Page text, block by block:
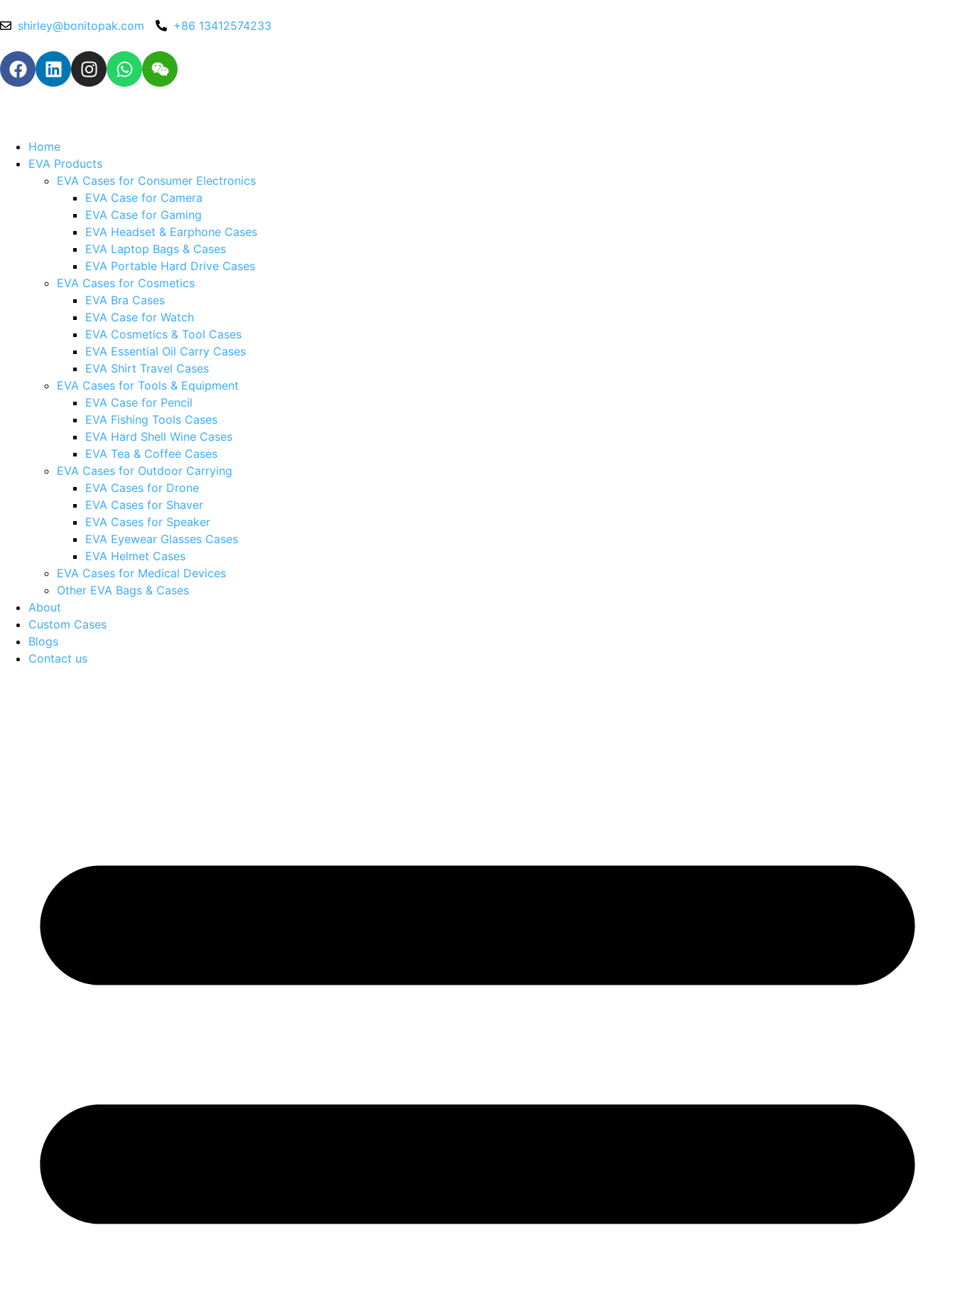
shirley@bonitopak.com +86 13412574233
Home
EVA Products
EVA Cases for Consumer Electronics
EVA Case for Camera
EVA Case for Gaming
EVA Headset & Earphone Cases
EVA Laptop Bags & Cases
EVA Portable Hard Drive Cases
EVA Cases for Cosmetics
EVA Bra Cases
EVA Case for Watch
EVA Cosmetics & Tool Cases
EVA Essential Oil Carry Cases
EVA Shirt Travel Cases
EVA Cases for Tools & Equipment
EVA Case for Pencil
EVA Fishing Tools Cases
EVA Hard Shell Wine Cases
EVA Tea & Coffee Cases
EVA Cases for Outdoor Carrying
EVA Cases for Drone
EVA Cases for Shaver
EVA Cases for Speaker
EVA Eyewear Glasses Cases
EVA Helmet Cases
EVA Cases for Medical Devices
Other EVA Bags & Cases
About
Custom Cases
Blogs
Contact us